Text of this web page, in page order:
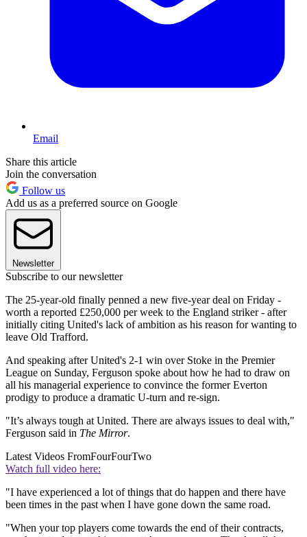
Email
Share this article
Join the conversation
Follow us
Add us as a preferred source on Google
Newsletter
Subscribe to our newsletter
The 25-year-old finally penned a new five-year deal on Friday -
worth a reported £250,000 per week to the England striker - after
initially citing United's lack of ambition as his reason for wanting to
leave Old Trafford.
And speaking after United's 2-1 win over Stoke in the Premier
League on Sunday, Ferguson spoke about how he had to draw on
all his managerial experience to convince the former Everton
prodigy to produce a dramatic U-turn and re-sign.
"It’s always tough at United. There are always issues to deal with,"
Ferguson said in The Mirror.
Latest Videos FromFourFourTwo
Watch full video here:
"I have experienced a lot of things that do happen and there have
been times in the past when I have gone down the same road.
"When your top players come towards the end of their contracts,